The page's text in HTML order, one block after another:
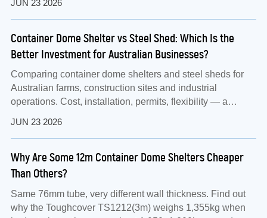
JUN 23 2026
Container Dome Shelter vs Steel Shed: Which Is the
Better Investment for Australian Businesses?
Comparing container dome shelters and steel sheds for
Australian farms, construction sites and industrial
operations. Cost, installation, permits, flexibility — a
JUN 23 2026
Why Are Some 12m Container Dome Shelters Cheaper
Than Others?
Same 76mm tube, very different wall thickness. Find out
why the Toughcover TS1212(3m) weighs 1,355kg when